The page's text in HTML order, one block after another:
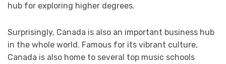
hub for exploring higher degrees.
Surprisingly, Canada is also an important business hub
in the whole world. Famous for its vibrant culture,
Canada is also home to several top music schools